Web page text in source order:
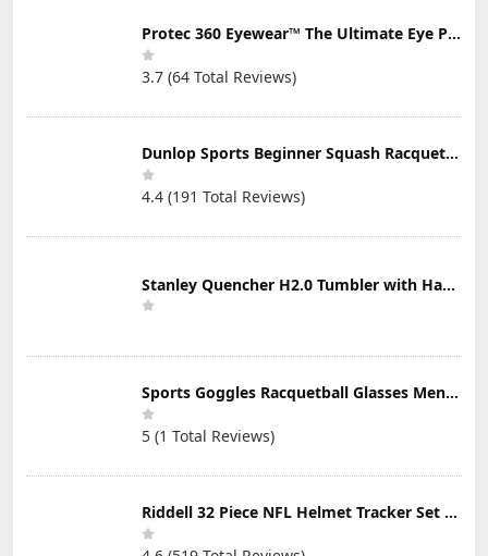
Protec 360 Eyewear™ The Ultimate Eye Protection for Pickleball — Featuring Patented “Open Lens” Technology
3.7 (64 Total Reviews)
Dunlop Sports Beginner Squash Racquet Set (Includes 2 Racquets, 2 Eyeguards, 1 Ball, Cover)
4.4 (191 Total Reviews)
Stanley Quencher H2.0 Tumbler with Handle & Straw 30 oz | Twist On 3-Way Lid | Cupholder Compatible for Travel | Insulated Stainless Steel Cup | BPA-Free | Mist
Sports Goggles Racquetball Glasses Men Women Safety Eyewear Basketball Racketball Goggles Windproof Adjustable Strap
5 (1 Total Reviews)
Riddell 32 Piece NFL Helmet Tracker Set - Gumball Size Helmets - All NFL Current Logo's - New 2023 Set